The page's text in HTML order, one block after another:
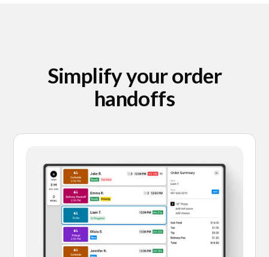
Simplify your order
handoffs